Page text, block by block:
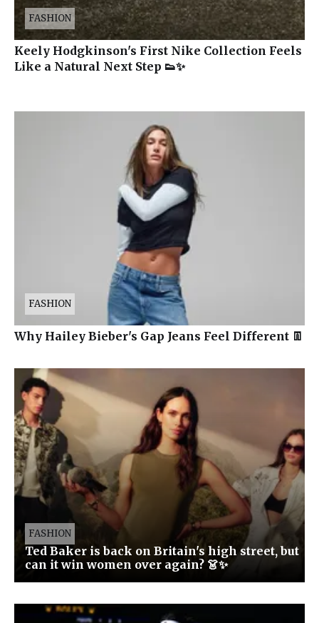
FASHION
Keely Hodgkinson's First Nike Collection Feels
Like a Natural Next Step 👟✨
FASHION
Why Hailey Bieber's Gap Jeans Feel Different 👖
FASHION
Ted Baker is back on Britain's high street, but
can it win women over again? 👗✨